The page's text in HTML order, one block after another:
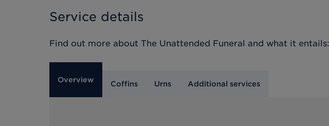
Service details
Find out more about The Unattended Funeral and what it entails:
Overview Coffins Urns Additional services